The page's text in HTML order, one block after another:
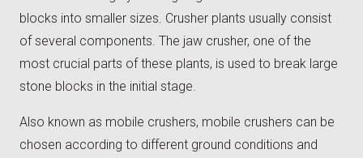
blocks into smaller sizes. Crusher plants usually consist
of several components. The jaw crusher, one of the
most crucial parts of these plants, is used to break large
stone blocks in the initial stage.
Also known as mobile crushers, mobile crushers can be
chosen according to different ground conditions and